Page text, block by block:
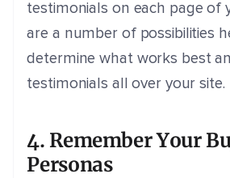
testimonials on each page of
are a number of possibilities
determine what works best
testimonials all over your site.
4. Remember Your
Personas